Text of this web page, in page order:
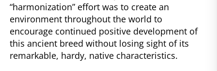
“harmonization” effort was to create an
environment throughout the world to
encourage continued positive development of
this ancient breed without losing sight of its
remarkable, hardy, native characteristics.